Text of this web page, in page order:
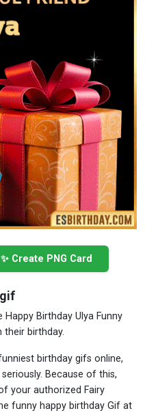
✨ Create PNG Card
Birthday Ulya Funny
their birthday.
birthday gifs online,
Because of this,
your authorized Fairy
funny happy birthday Gif at